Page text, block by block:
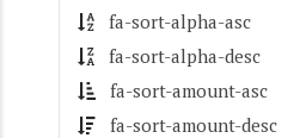
fa-sort-alpha-asc
fa-sort-alpha-desc
fa-sort-amount-asc
fa-sort-amount-desc